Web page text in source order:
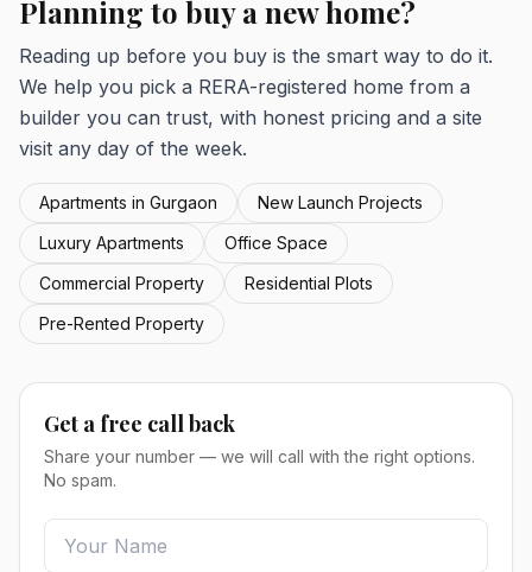
Planning to buy a new home?
Reading up before you buy is the smart way to do it.
We help you pick a RERA-registered home from a
builder you can trust, with honest pricing and a site
visit any day of the week.
Apartments in Gurgaon
New Launch Projects
Luxury Apartments
Office Space
Commercial Property
Residential Plots
Pre-Rented Property
Get a free call back
Share your number — we will call with the right options.
No spam.